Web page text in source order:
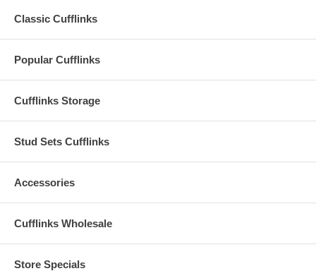
Classic Cufflinks
Popular Cufflinks
Cufflinks Storage
Stud Sets Cufflinks
Accessories
Cufflinks Wholesale
Store Specials